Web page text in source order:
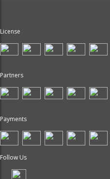
License
Partners
Payments
Follow Us